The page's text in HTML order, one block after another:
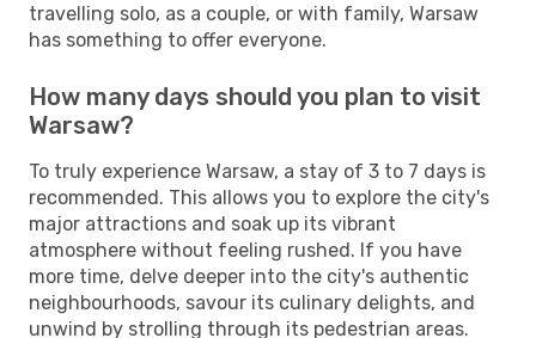
travelling solo, as a couple, or with family, Warsaw
has something to offer everyone.
How many days should you plan to visit
Warsaw?
To truly experience Warsaw, a stay of 3 to 7 days is
recommended. This allows you to explore the city's
major attractions and soak up its vibrant
atmosphere without feeling rushed. If you have
more time, delve deeper into the city's authentic
neighbourhoods, savour its culinary delights, and
unwind by strolling through its pedestrian areas.